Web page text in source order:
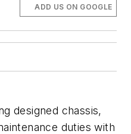
ADD US ON GOOGLE
designed chassis,
duties with